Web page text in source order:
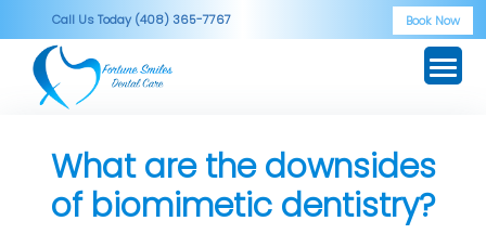
to
content
Call Us Today (408) 365-7767 Book Now
What are the downsides
of biomimetic dentistry?